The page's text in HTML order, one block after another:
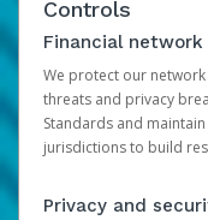
Controls
Financial network
We protect our
threats and privacy
Standards and
jurisdictions to build
Privacy and